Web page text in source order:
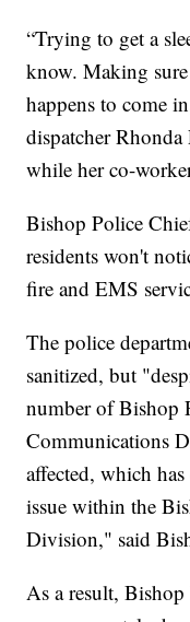
“Trying to get a
know. Making
happens to come
dispatcher Rhonda
while her co-
Bishop Police
residents won't
fire and EMS
The police
sanitized, but
number of Bishop
Communications
affected, which
issue within the
Division," said
As a result,